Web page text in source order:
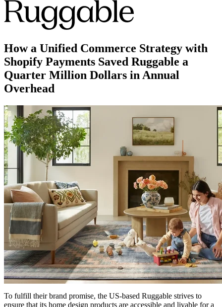
How a Unified Commerce Strategy with
Shopify Payments Saved Ruggable a
Quarter Million Dollars in Annual
Overhead
To fulfill their brand promise, the US-based Ruggable strives to
ensure that its home design products are accessible and livable for a